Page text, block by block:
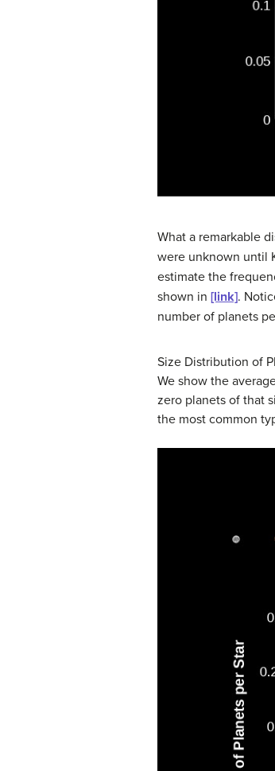
What a remarkable
were unknown until
estimate the
shown in [link].
number of planets
Size Distribution of
We show the
zero planets of that
the most common